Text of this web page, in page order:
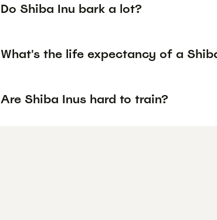
Do Shiba Inu bark a lot?
What's the life expectancy of a
Are Shiba Inus hard to train?